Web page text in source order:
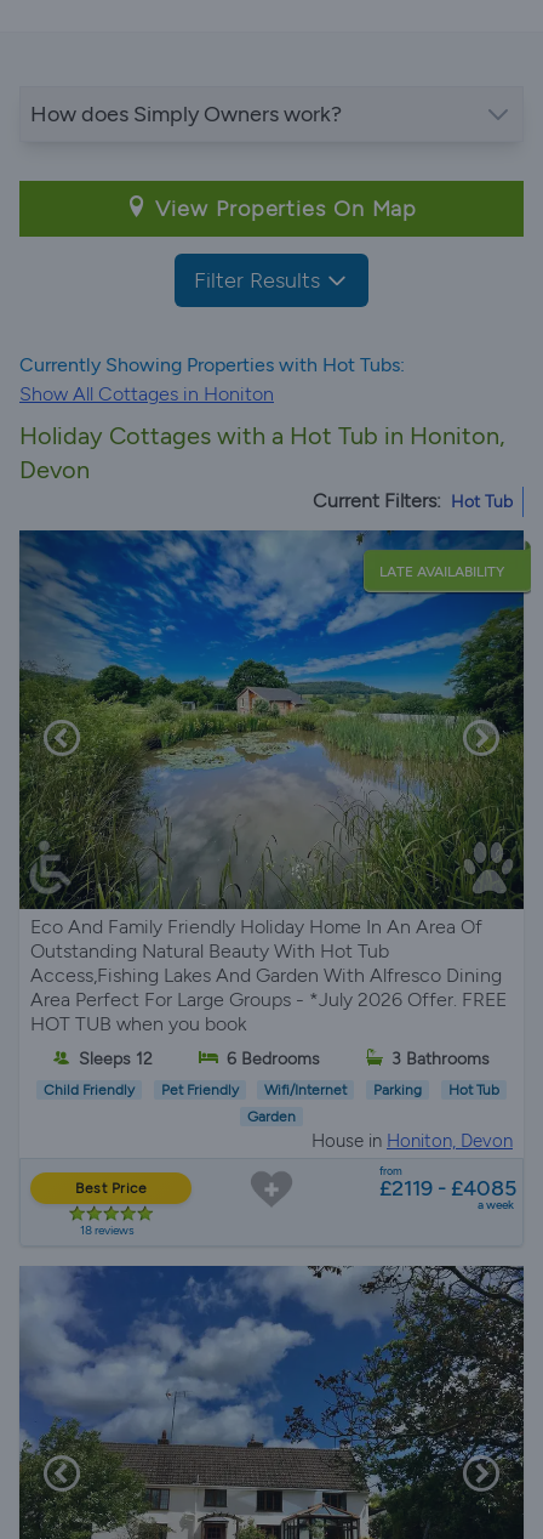
How does Simply Owners work?
View Properties On Map
Filter Results
Currently Showing Properties with Hot Tubs:
Show All Cottages in Honiton
Holiday Cottages with a Hot Tub in Honiton,
Devon
Current Filters: Hot Tub
LATE AVAILABILITY
Eco And Family Friendly Holiday Home In An Area Of
Outstanding Natural Beauty With Hot Tub
Access,Fishing Lakes And Garden With Alfresco Dining
Area Perfect For Large Groups - *July 2026 Offer. FREE
HOT TUB when you book
Sleeps 12 6 Bedrooms 3 Bathrooms
Child Friendly Pet Friendly Wifi/Internet Parking
Hot Tub
Garden
House in Honiton, Devon
Best Price
18 reviews
from
£2119 - £4085
a week